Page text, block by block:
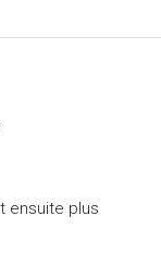
ensuite plus